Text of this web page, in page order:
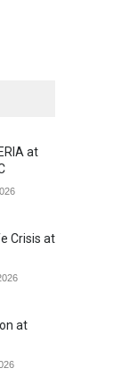
at
Crisis at
at